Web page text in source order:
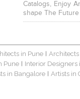
Catalogs, Enjoy
shape The
in Pune
Pune
Interior Designers
in Bangalore Artists in